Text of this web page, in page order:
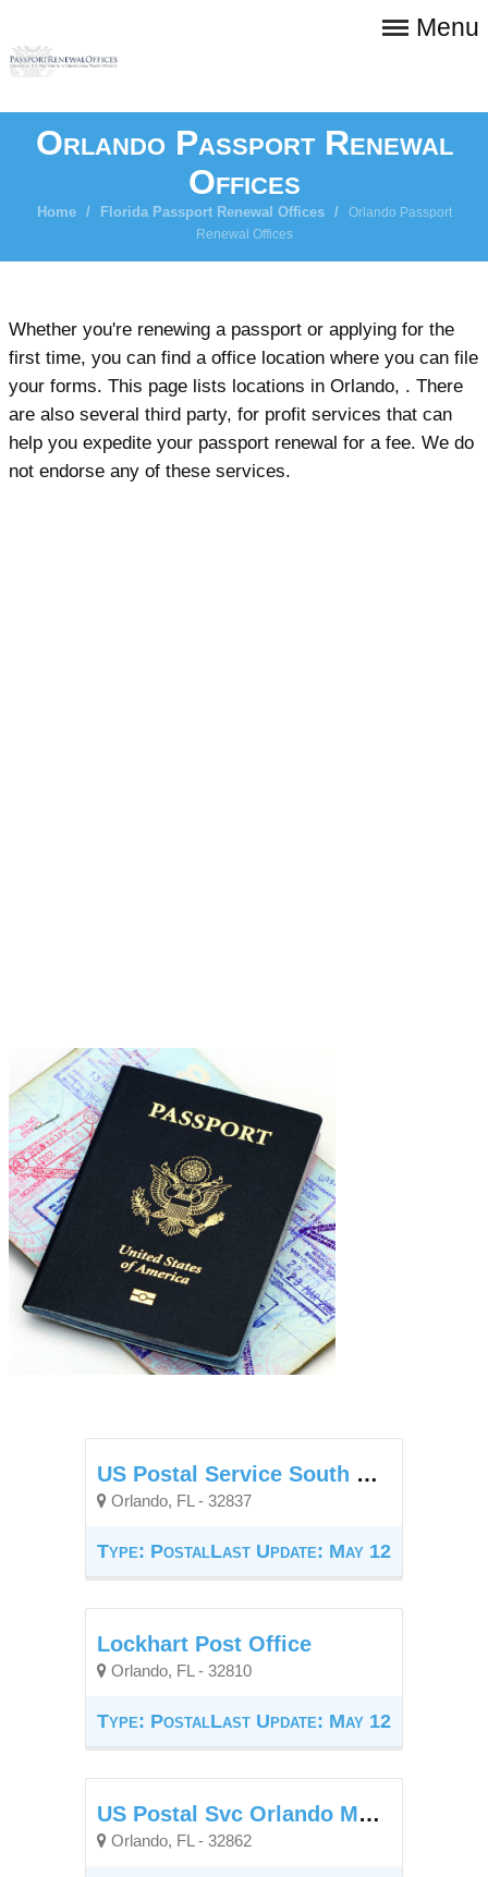
Menu
Orlando Passport Renewal
Offices
Home / Florida Passport Renewal Offices /
Orlando Passport
Renewal Offices
Whether you're renewing a passport or applying for the
first time, you can find a office location where you can file
your forms. This page lists locations in Orlando, . There
are also several third party, for profit services that can
help you expedite your passport renewal for a fee. We do
not endorse any of these services.
US Postal Service South Creek Branch Orlando
Orlando, FL - 32837
Type: PostalLast Update: May 12
Lockhart Post Office
Orlando, FL - 32810
Type: PostalLast Update: May 12
US Postal Svc Orlando Main Office Window Unit
Orlando, FL - 32862